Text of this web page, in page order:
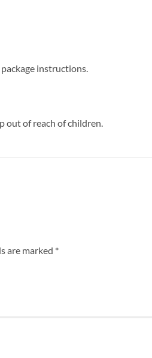
instructions.
out of reach of children.
are marked *